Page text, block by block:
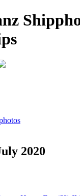
2020